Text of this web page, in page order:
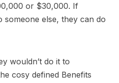
or $30,000. If
else, they can do
wouldn’t do it to
cosy defined Benefits